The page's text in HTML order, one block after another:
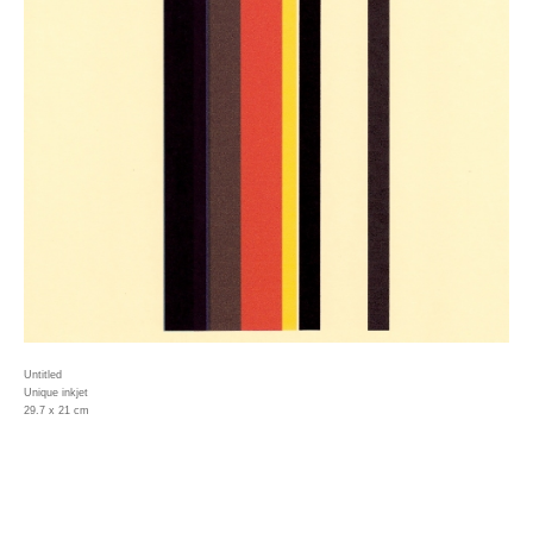
Untitled
Unique inkjet
29.7 x 21 cm